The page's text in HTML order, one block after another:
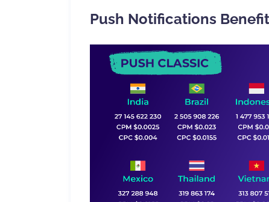
Push Notifications